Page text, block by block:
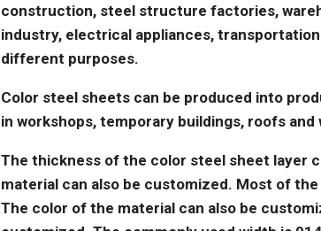
construction, steel structure factories,
industry, electrical appliances,
different purposes.
Color steel sheets can be produced into
in workshops, temporary buildings, roofs
The thickness of the color steel sheet layer
material can also be customized. Most of
The color of the material can also be